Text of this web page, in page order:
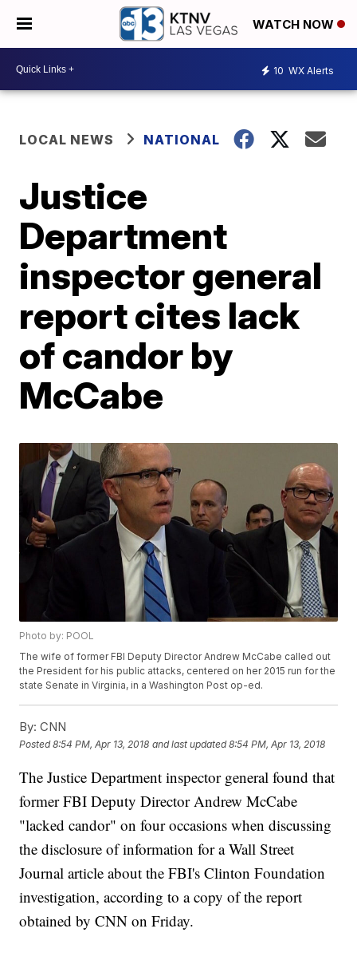
WATCH NOW
10 WX Alerts
LOCAL NEWS NATIONAL
Justice
Department
inspector general
report cites lack
of candor by
McCabe
Photo by: POOL
The wife of former FBI Deputy Director Andrew McCabe called out
the President for his public attacks, centered on her 2015 run for the
state Senate in Virginia, in a Washington Post op-ed.
By: CNN
Posted8:54 PM, Apr 13, 2018 and last updated 8:54 PM, Apr 13, 2018
The Justice Department inspector general found that
former FBI Deputy Director Andrew McCabe
"lacked candor" on four occasions when discussing
the disclosure of information for a Wall Street
Journal article about the FBI's Clinton Foundation
investigation, according to a copy of the report
obtained by CNN on Friday.